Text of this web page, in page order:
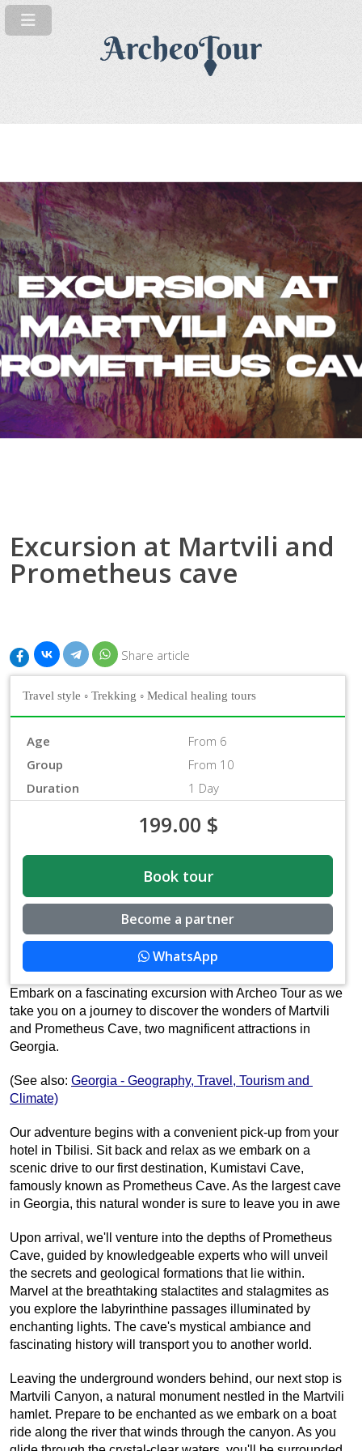
Excursion at Martvili and
Prometheus cave
Share article
Travel style ◦ Trekking ◦ Medical healing tours
Age
From 6
Group
From 10
Duration
1 Day
199.00 $
Book tour
Become a partner
WhatsApp
Embark on a fascinating excursion with Archeo Tour as we
take you on a journey to discover the wonders of Martvili
and Prometheus Cave, two magnificent attractions in
Georgia.
(See also: Georgia - Geography, Travel, Tourism and
Climate)
Our adventure begins with a convenient pick-up from your
hotel in Tbilisi. Sit back and relax as we embark on a
scenic drive to our first destination, Kumistavi Cave,
famously known as Prometheus Cave. As the largest cave
in Georgia, this natural wonder is sure to leave you in awe
Upon arrival, we'll venture into the depths of Prometheus
Cave, guided by knowledgeable experts who will unveil
the secrets and geological formations that lie within.
Marvel at the breathtaking stalactites and stalagmites as
you explore the labyrinthine passages illuminated by
enchanting lights. The cave's mystical ambiance and
fascinating history will transport you to another world.
Leaving the underground wonders behind, our next stop is
Martvili Canyon, a natural monument nestled in the Martvili
hamlet. Prepare to be enchanted as we embark on a boat
ride along the river that winds through the canyon. As you